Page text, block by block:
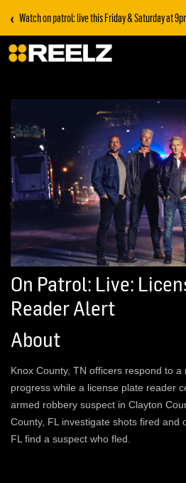
‹ Watch on patrol: live this Friday & Saturday at
On Patrol: Live:
Reader Alert
About
Knox County, TN officers respond to a
progress while a license plate reader
armed robbery suspect in Clayton
County, FL investigate shots fired and
FL find a suspect who fled.